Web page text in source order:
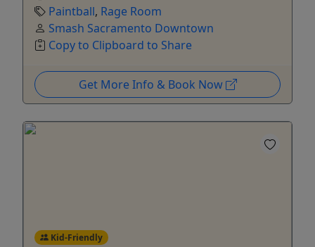
Paintball, Rage Room
Smash Sacramento Downtown
Copy to Clipboard to Share
Get More Info & Book Now
Kid-Friendly